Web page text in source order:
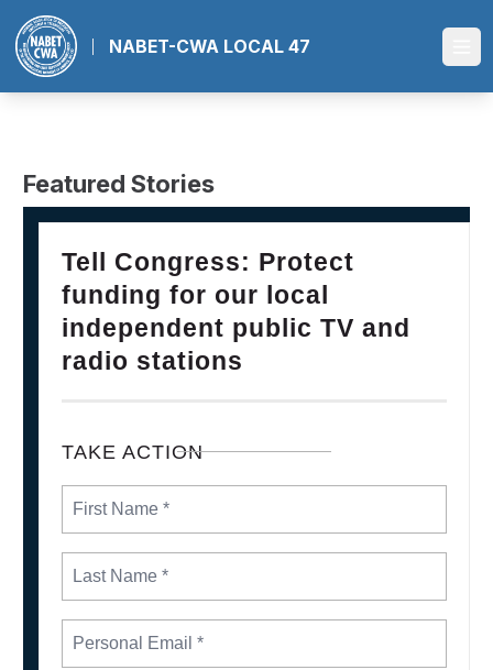
main
content
NABET-CWA LOCAL 47
Featured Stories
Tell Congress: Protect
funding for our local
independent public TV and
radio stations
TAKE ACTION
FEB, 2025